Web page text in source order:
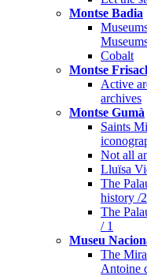
Montse Badia
Cobalt
Montse
Active
archives
Montse Gumà
Saints
Not all
Lluïsa
The
history /2
The
/ 1
Museu
The
Antoine